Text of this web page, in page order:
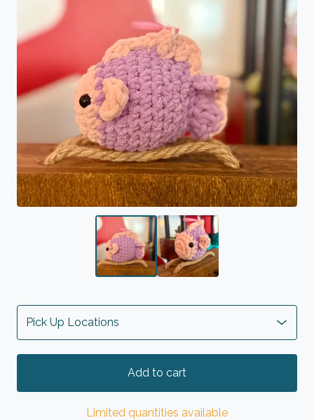
Add to cart
Limited quantities available